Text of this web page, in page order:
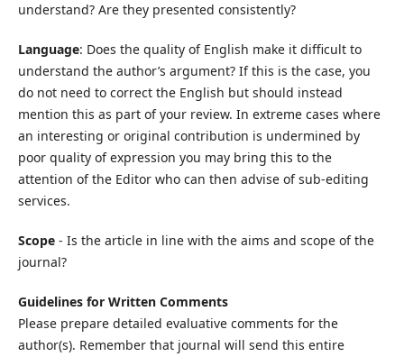
understand? Are they presented consistently?
Language: Does the quality of English make it difficult to
understand the author’s argument? If this is the case, you
do not need to correct the English but should instead
mention this as part of your review. In extreme cases where
an interesting or original contribution is undermined by
poor quality of expression you may bring this to the
attention of the Editor who can then advise of sub-editing
services.
Scope- Is the article in line with the aims and scope of the
journal?
Guidelines for Written Comments
Please prepare detailed evaluative comments for the
author(s). Remember that journal will send this entire